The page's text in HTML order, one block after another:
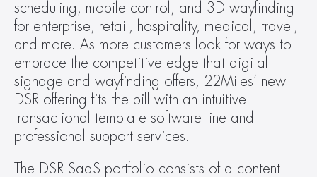
scheduling, mobile control, and 3D wayfinding
for enterprise, retail, hospitality, medical, travel,
and more. As more customers look for ways to
embrace the competitive edge that digital
signage and wayfinding offers, 22Miles’ new
DSR offering fits the bill with an intuitive
transactional template software line and
professional support services.
The DSR SaaS portfolio consists of a content